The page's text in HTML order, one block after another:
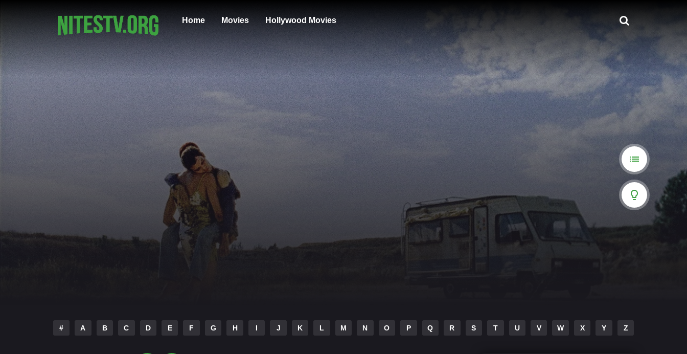
Home Movies Hollywood Movies
# A B C D E F G H I J K L M N O P Q R S T U V W X Y Z